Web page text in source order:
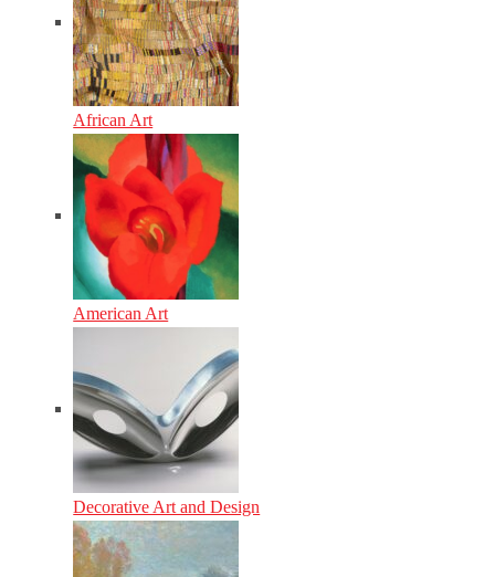
African Art
American Art
Decorative Art and Design